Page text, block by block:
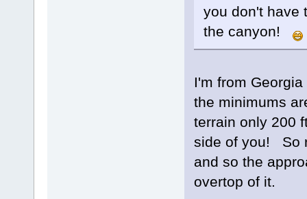
you don't have
the canyon!
I'm from
the minimums
terrain only 200
side of you! So
and so the
overtop of it.